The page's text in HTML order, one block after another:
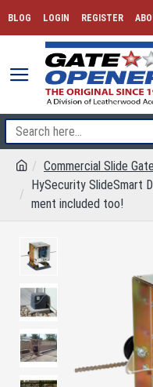
BLOG LOGIN REGISTER
Commercial Slide Gate
HySecurity SlideSmart
ment included too!